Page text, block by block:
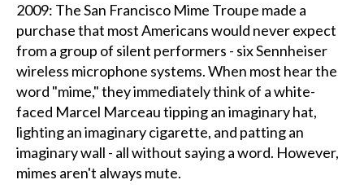
2009: The San Francisco Mime Troupe made a
purchase that most Americans would never expect
from a group of silent performers - six Sennheiser
wireless microphone systems. When most hear the
word "mime," they immediately think of a white-
faced Marcel Marceau tipping an imaginary hat,
lighting an imaginary cigarette, and patting an
imaginary wall - all without saying a word. However,
mimes aren't always mute.